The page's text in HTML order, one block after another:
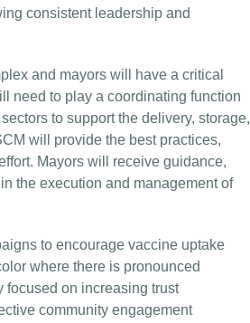
consistent leadership and
and mayors will have a critical
need to play a coordinating function
to support the delivery, storage,
will provide the best practices,
Mayors will receive guidance,
the execution and management of
to encourage vaccine uptake
where there is pronounced
focused on increasing trust
community engagement